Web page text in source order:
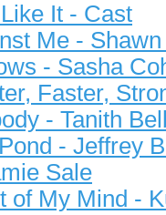
It - Cast
Me -
- Sasha
Faster,
- Tanith
- Jeffrey
Sale
of My Mind -